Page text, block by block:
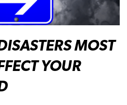
MOST
YOUR